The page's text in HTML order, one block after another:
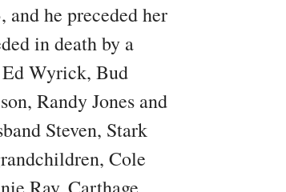
he preceded her
in death by a
Ed Wyrick, Bud
Randy Jones and
Steven, Stark
Cole
Ray, Carthage,